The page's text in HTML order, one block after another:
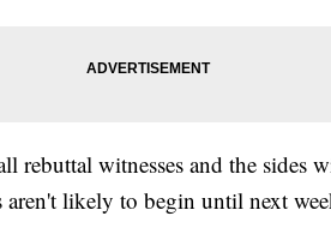
rebuttal witnesses and the sides
aren't likely to begin until next